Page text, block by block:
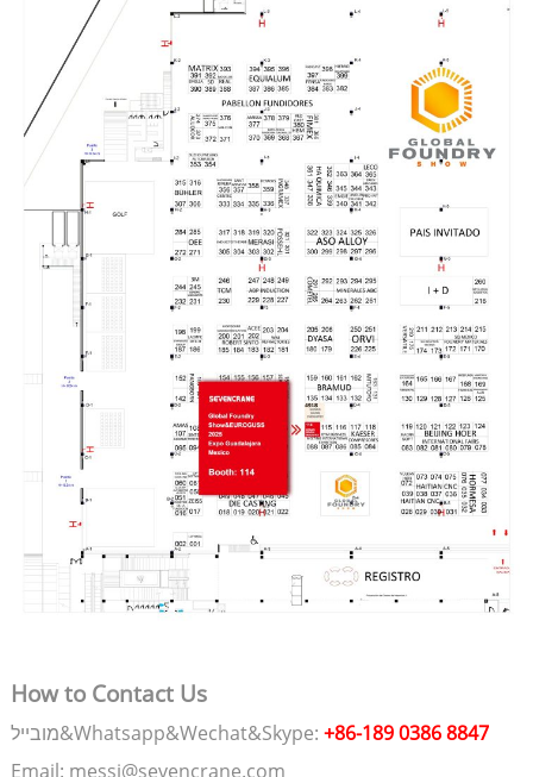
How to Contact Us
מובייל&Whatsapp&Wechat&Skype: +86-189 0386 8847
Email: messi@sevencrane.com